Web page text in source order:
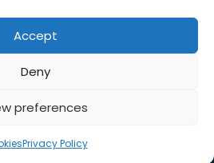
Accept
Deny
preferences
Privacy Policy
Rose Pharmacy. All Rights
Reserved.